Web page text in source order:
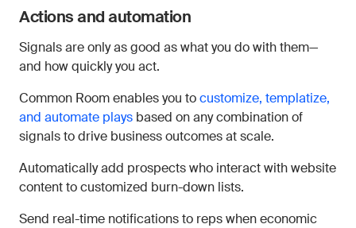
Actions and automation
Signals are only as good as what you do with them—
and how quickly you act.
Common Room enables you tocustomize, templatize,
and automate plays based on any combination of
signals to drive business outcomes at scale.
Automatically add prospects who interact with website
content to customized burn-down lists.
Send real-time notifications to reps when economic